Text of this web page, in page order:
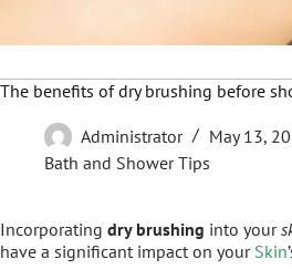
The benefits of dry brushing before
Administrator
May 13,
Bath and Shower Tips
Incorporating dry brushing into your
have a significant impact on your Skin